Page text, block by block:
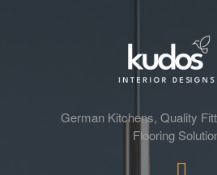
German Kitchens, Quality
Flooring